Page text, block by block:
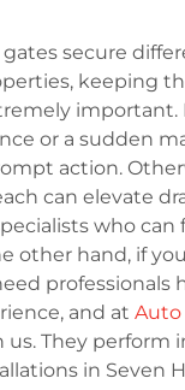
secure
keeping
important.
or a sudden
action.
can elevate
who
other hand, if
professionals
and at Auto
They perform
in Seven